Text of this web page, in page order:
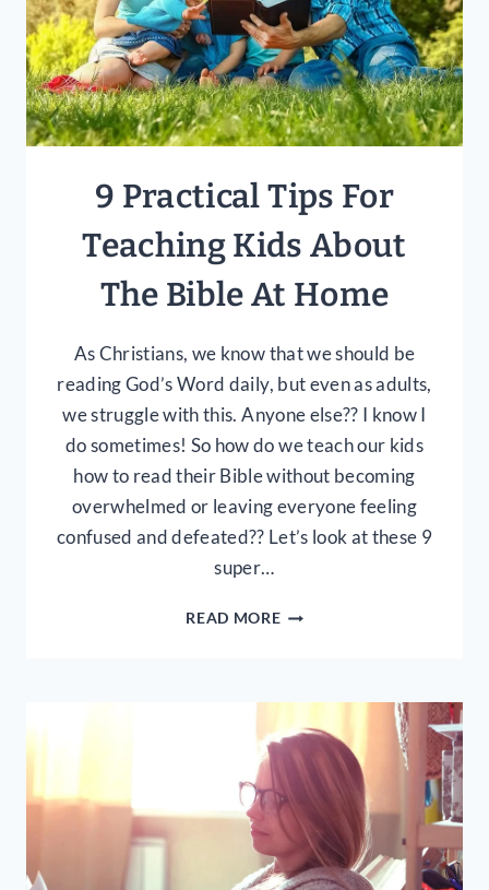
9 Practical Tips For
Teaching Kids About
The Bible At Home
As Christians, we know that we should be
reading God’s Word daily, but even as adults,
we struggle with this. Anyone else?? I know I
do sometimes! So how do we teach our kids
how to read their Bible without becoming
overwhelmed or leaving everyone feeling
confused and defeated?? Let’s look at these 9
super…
READ MORE9
KIDS
ABOUT
THE
BIBLE
AT
HOME